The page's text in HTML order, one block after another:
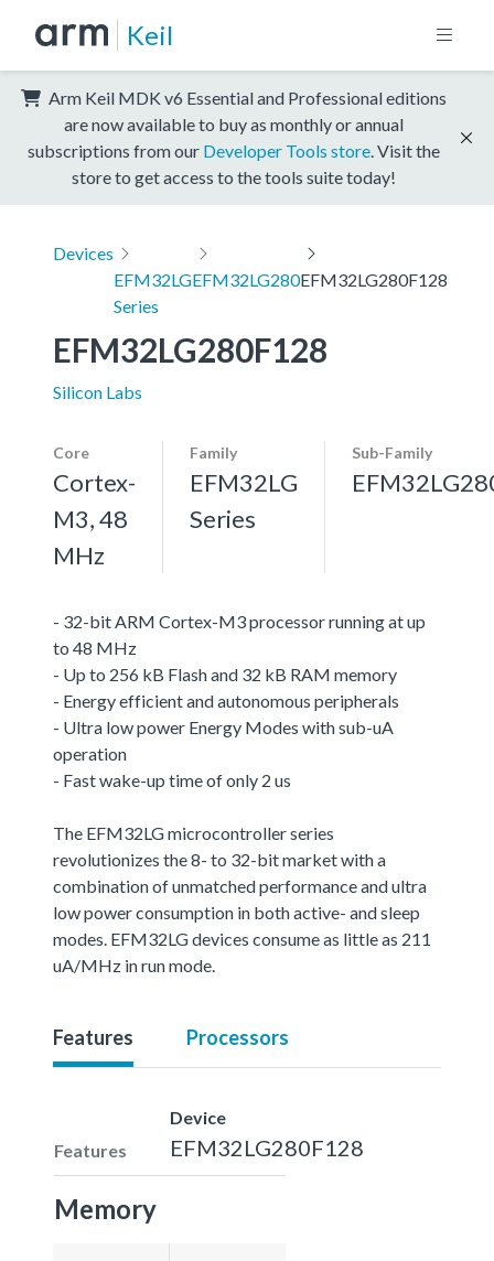
Keil
Arm Keil MDK v6 Essential and Professional editions
are now available to buy as monthly or annual
subscriptions from our Developer Tools store . Visit the
store to get access to the tools suite today!
Devices
EFM32LG
Series
EFM32LG280EFM32LG280F128
EFM32LG280F128
Silicon Labs
Core
Cortex-
M3, 48
MHz
Family
EFM32LG
Series
Sub-Family
- 32-bit ARM Cortex-M3 processor running at up
to 48 MHz
- Up to 256 kB Flash and 32 kB RAM memory
- Energy efficient and autonomous peripherals
- Ultra low power Energy Modes with sub-uA
operation
- Fast wake-up time of only 2 us
The EFM32LG microcontroller series
revolutionizes the 8- to 32-bit market with a
combination of unmatched performance and ultra
low power consumption in both active- and sleep
modes. EFM32LG devices consume as little as 211
uA/MHz in run mode.
Features Processors
Features
Device
EFM32LG280F128
Memory